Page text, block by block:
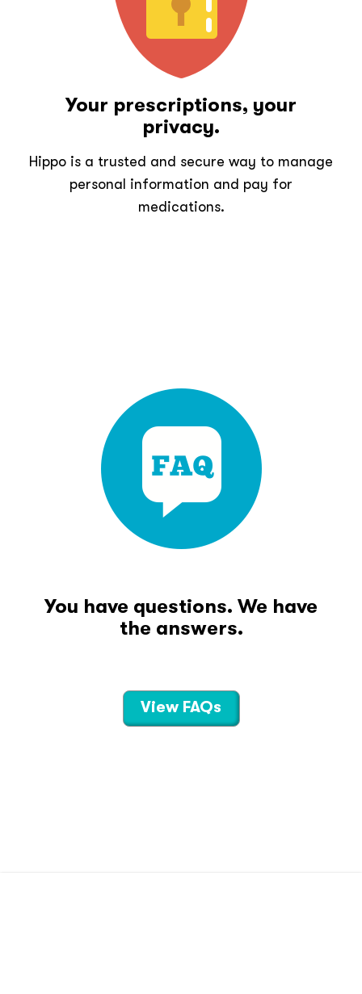
Your prescriptions, your
privacy.
Hippo is a trusted and secure way to manage
personal information and pay for
medications.
You have questions. We have
the answers.
View FAQs